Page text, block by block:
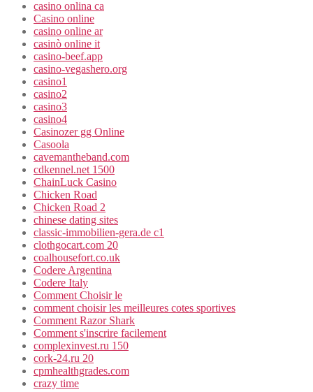
casino onlina ca
Casino online
casino online ar
casinò online it
casino-beef.app
casino-vegashero.org
casino1
casino2
casino3
casino4
Casinozer gg Online
Casoola
cavemantheband.com
cdkennel.net 1500
ChainLuck Casino
Chicken Road
Chicken Road 2
chinese dating sites
classic-immobilien-gera.de c1
clothgocart.com 20
coalhousefort.co.uk
Codere Argentina
Codere Italy
Comment Choisir le
comment choisir les meilleures cotes sportives
Comment Razor Shark
Comment s'inscrire facilement
complexinvest.ru 150
cork-24.ru 20
cpmhealthgrades.com
crazy time